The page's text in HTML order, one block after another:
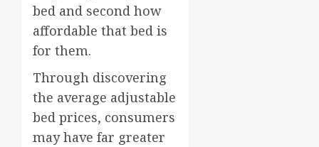
bed and second how
affordable that bed is
for them.
Through discovering
the average adjustable
bed prices, consumers
may have far greater